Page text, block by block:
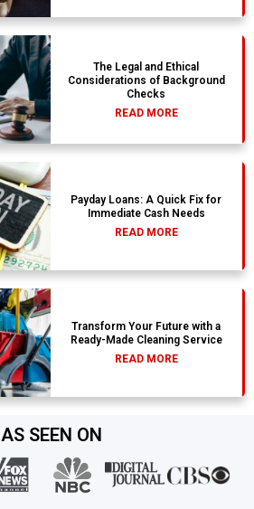
The Legal and Ethical
Considerations of Background
Checks
READ MORE
Payday Loans: A Quick Fix for
Immediate Cash Needs
READ MORE
Transform Your Future with a
Ready-Made Cleaning Service
READ MORE
AS SEEN ON